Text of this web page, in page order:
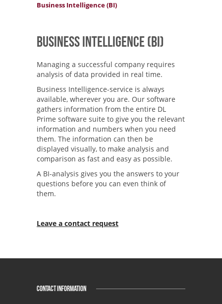
Business Intelligence (BI)
Business Intelligence (BI)
Managing a successful company requires
analysis of data provided in real time.
Business Intelligence-service is always
available, wherever you are. Our software
gathers information from the entire DL
Prime software suite to give you the relevant
information and numbers when you need
them. The information can then be
displayed visually, to make analysis and
comparison as fast and easy as possible.
A BI-analysis gives you the answers to your
questions before you can even think of
them.
Leave a contact request
CONTACT INFORMATION